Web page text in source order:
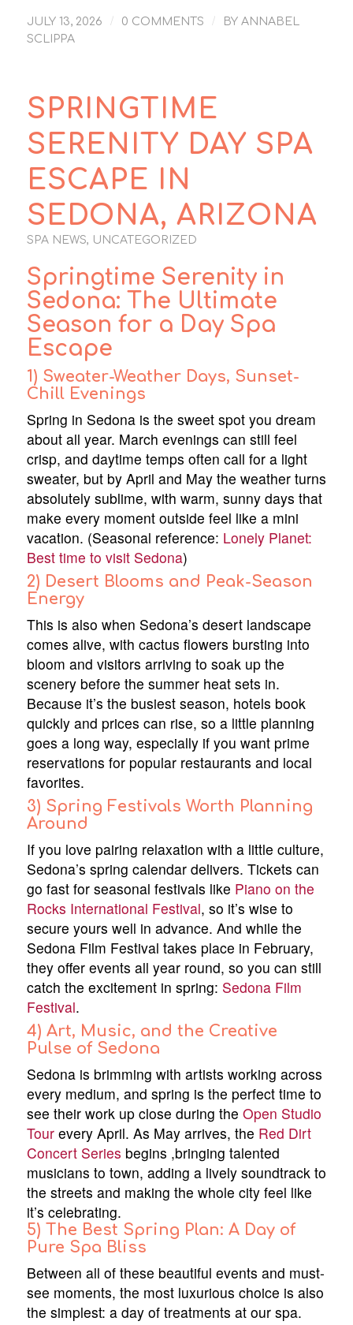
JULY 13, 2026 / 0 COMMENTS / BY ANNABEL
SCLIPPA
SPRINGTIME
SERENITY DAY SPA
ESCAPE IN
SEDONA, ARIZONA
SPA NEWS, UNCATEGORIZED
Springtime Serenity in
Sedona: The Ultimate
Season for a Day Spa
Escape
1) Sweater-Weather Days, Sunset-
Chill Evenings
Spring in Sedona is the sweet spot you dream
about all year. March evenings can still feel
crisp, and daytime temps often call for a light
sweater, but by April and May the weather turns
absolutely sublime, with warm, sunny days that
make every moment outside feel like a mini
vacation. (Seasonal reference: Lonely Planet:
Best time to visit Sedona)
2) Desert Blooms and Peak-Season
Energy
This is also when Sedona’s desert landscape
comes alive, with cactus flowers bursting into
bloom and visitors arriving to soak up the
scenery before the summer heat sets in.
Because it’s the busiest season, hotels book
quickly and prices can rise, so a little planning
goes a long way, especially if you want prime
reservations for popular restaurants and local
favorites.
3) Spring Festivals Worth Planning
Around
If you love pairing relaxation with a little culture,
Sedona’s spring calendar delivers. Tickets can
go fast for seasonal festivals like Piano on the
Rocks International Festival, so it’s wise to
secure yours well in advance. And while the
Sedona Film Festival takes place in February,
they offer events all year round, so you can still
catch the excitement in spring: Sedona Film
Festival.
4) Art, Music, and the Creative
Pulse of Sedona
Sedona is brimming with artists working across
every medium, and spring is the perfect time to
see their work up close during the Open Studio
Tourevery April. As May arrives, the Red Dirt
Concert Series begins ,bringing talented
musicians to town, adding a lively soundtrack to
the streets and making the whole city feel like
it’s celebrating.
5) The Best Spring Plan: A Day of
Pure Spa Bliss
Between all of these beautiful events and must-
see moments, the most luxurious choice is also
the simplest: a day of treatments at our spa.